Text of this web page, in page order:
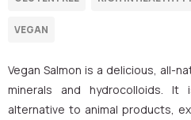
Vegan Salmon is a delicious, all-
minerals and hydrocolloids.
alternative to animal products,